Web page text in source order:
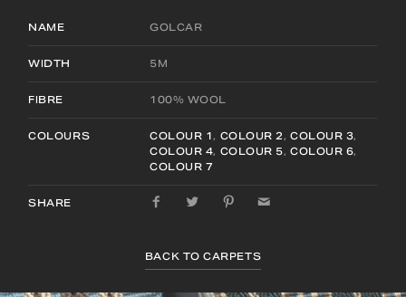
NAME GOLCAR
WIDTH 5M
FIBRE 100% WOOL
COLOURS COLOUR 1, COLOUR 2,COLOUR 3,
COLOUR 4, COLOUR 5,COLOUR 6,
COLOUR 7
SHARE
BACK TO CARPETS